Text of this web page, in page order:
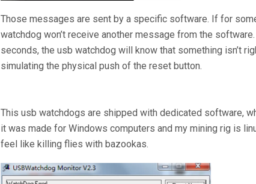
Those messages are sent by a specific software. If for
watchdog won’t receive another message from the
seconds, the usb watchdog will know that something isn’t
simulating the physical push of the reset button.
This usb watchdogs are shipped with dedicated software,
it was made for Windows computers and my mining rig is
feel like killing flies with bazookas.